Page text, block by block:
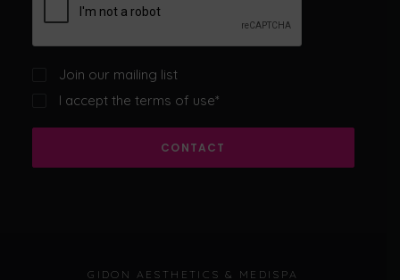
Join our mailing list
I accept the terms of use*
CONTACT
GIDON AESTHETICS & MEDISPA